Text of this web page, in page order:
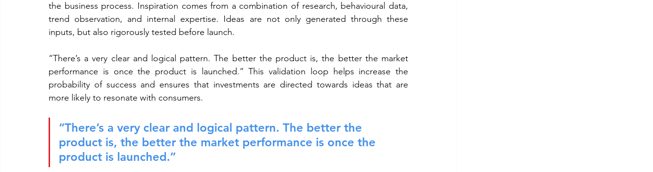
the business process. Inspiration comes from a combination of research, behavioural data,
trend observation, and internal expertise. Ideas are not only generated through these
inputs, but also rigorously tested before launch.
“There’s a very clear and logical pattern. The better the product is, the better the market
performance is once the product is launched.” This validation loop helps increase the
probability of success and ensures that investments are directed towards ideas that are
more likely to resonate with consumers.
“There’s a very clear and logical pattern. The better the
product is, the better the market performance is once the
product is launched.”